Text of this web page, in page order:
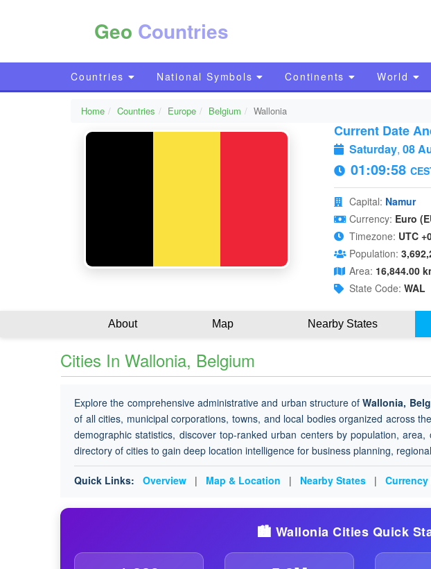
Geo Countries
Countries National Symbols Continents World
Home Countries Europe Belgium Wallonia
Current Date
Saturday, 08
01:09:59
Capital: Namur
Currency: Euro
Timezone: UTC
Population:
Area: 16,844.00
State Code: WAL
About Map Nearby States
Cities In Wallonia, Belgium
Explore the comprehensive administrative and urban structure ofWallonia,
of all cities, municipal corporations, towns, and local bodies organized across
demographic statistics, discover top-ranked urban centers by population,
directory of cities to gain deep location intelligence for business planning,
Quick Links: Overview | Map & Location | Nearby States |
🏙️ Wallonia Cities Quick